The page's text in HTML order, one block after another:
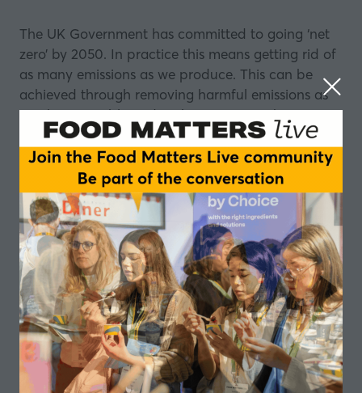
The UK Government has committed to going ‘net
zero’ by 2050. In practice this means getting rid of
as many emissions as we produce. This can be
achieved through removing harmful emissions as
much as possible and in the instances where we
still rely on fossil fuels, offsetting the emissions we
produce. How can decarbonisation help?
From energy efficiency, to moving towards more
sustainable practices, how will the industry be
impacted? At the beginning of lockdown in March,
we joined Emma Piercy, Head of Climate Change
& Energy Policy at theFood and Drink
Federationto find out, and to learn how
businesses can take a proactive approach to do
their part to achieve net zero.
About Emma Piercy